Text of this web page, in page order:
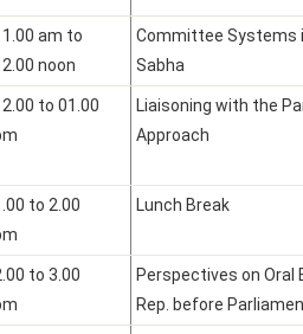
am to
noon
Committee Systems
Sabha
to 01.00
Liaisoning with the
Approach
to 2.00
Lunch Break
to 3.00
Perspectives on Oral
Rep. before